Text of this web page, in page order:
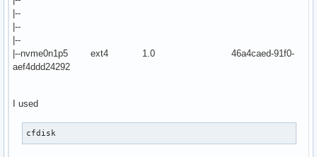
|--
|--
|--
|--nvme0n1p5 ext4 1.0 46a4caed-91f0-
aef4ddd24292
I used
cfdisk